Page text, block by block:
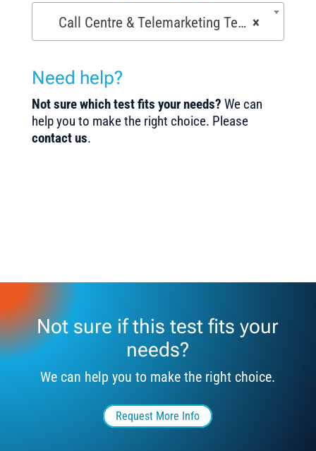
×
Call Centre & Telemarketing Tests (29)
Need help?
Not sure which test fits your needs? We can
help you to make the right choice. Please
contact us.
Not sure if this test fits your
needs?
We can help you to make the right choice.
Request More Info